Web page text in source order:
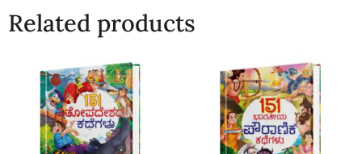
Related products